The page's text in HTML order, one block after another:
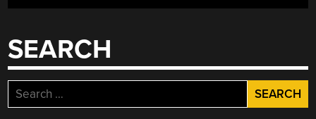
SEARCH
Search
for: